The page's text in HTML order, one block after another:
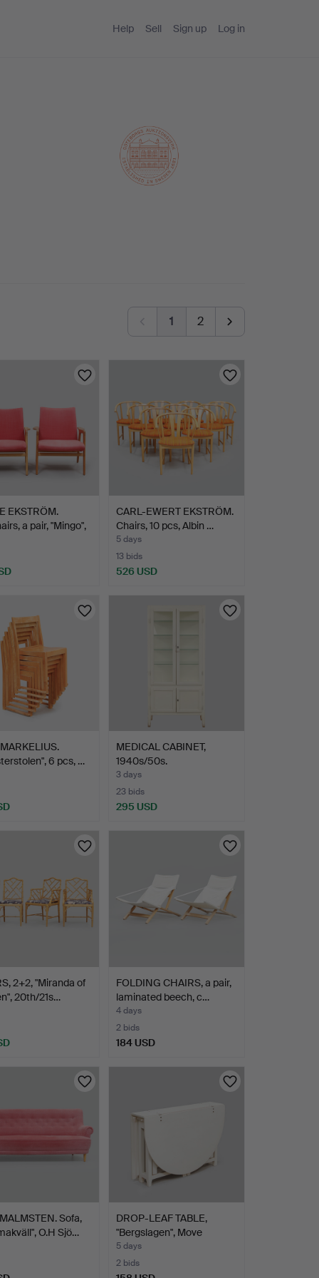
Help Sell Sign up Log in
1 2
EKSTRÖM.
a pair, "Mingo",
CARL-EWERT EKSTRÖM.
Chairs, 10 pcs, Albin …
5 days
13 bids
526 USD
6 pcs, …
MEDICAL CABINET,
1940s/50s.
3 days
23 bids
295 USD
2+2, "Miranda of
20th/21s…
FOLDING CHAIRS, a pair,
laminated beech, c…
4 days
2 bids
184 USD
Sofa,
O.H Sjö…
DROP-LEAF TABLE,
"Bergslagen", Move
möbler…
5 days
2 bids